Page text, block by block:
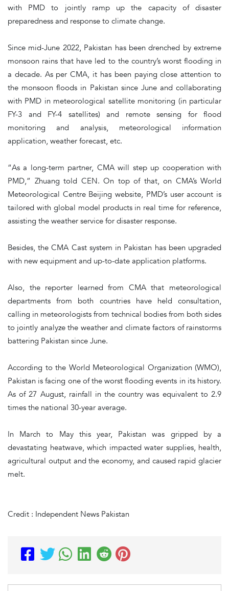
with PMD to jointly ramp up the capacity of disaster
preparedness and response to climate change.
Since mid-June 2022, Pakistan has been drenched by extreme
monsoon rains that have led to the country’s worst flooding in
a decade. As per CMA, it has been paying close attention to
the monsoon floods in Pakistan since June and collaborating
with PMD in meteorological satellite monitoring (in particular
FY-3 and FY-4 satellites) and remote sensing for flood
monitoring and analysis, meteorological information
application, weather forecast, etc.
“As a long-term partner, CMA will step up cooperation with
PMD,” Zhuang told CEN. On top of that, on CMA’s World
Meteorological Centre Beijing website, PMD’s user account is
tailored with global model products in real time for reference,
assisting the weather service for disaster response.
Besides, the CMA Cast system in Pakistan has been upgraded
with new equipment and up-to-date application platforms.
Also, the reporter learned from CMA that meteorological
departments from both countries have held consultation,
calling in meteorologists from technical bodies from both sides
to jointly analyze the weather and climate factors of rainstorms
battering Pakistan since June.
According to the World Meteorological Organization (WMO),
Pakistan is facing one of the worst flooding events in its history.
As of 27 August, rainfall in the country was equivalent to 2.9
times the national 30-year average.
In March to May this year, Pakistan was gripped by a
devastating heatwave, which impacted water supplies, health,
agricultural output and the economy, and caused rapid glacier
melt.
Credit : Independent News Pakistan